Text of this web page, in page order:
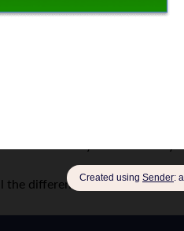
store where a woman
to let them buy whatever they
difference between